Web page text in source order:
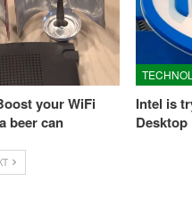
your WiFi
beer can
Intel is
Desktop